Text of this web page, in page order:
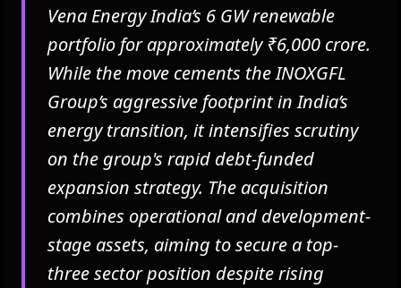
Vena Energy India’s 6 GW renewable
portfolio for approximately ₹6,000 crore.
While the move cements the INOXGFL
Group’s aggressive footprint in India’s
energy transition, it intensifies scrutiny
on the group's rapid debt-funded
expansion strategy. The acquisition
combines operational and development-
stage assets, aiming to secure a top-
three sector position despite rising